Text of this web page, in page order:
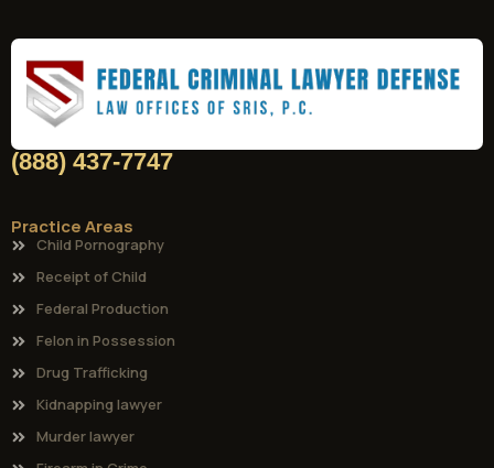
(888) 437-7747
Practice Areas
Child Pornography
Receipt of Child
Federal Production
Felon in Possession
Drug Trafficking
Kidnapping lawyer
Murder lawyer